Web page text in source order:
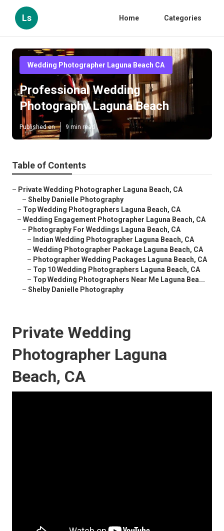
Ls Home Categories
Wedding Photographer Laguna Beach CA
Professional Wedding
Photography Laguna Beach
Published en 9 min read
Table of Contents
– Private Wedding Photographer Laguna Beach, CA
– Shelby Danielle Photography
– Top Wedding Photographers Laguna Beach, CA
– Wedding Engagement Photographer Laguna Beach, CA
– Photography For Weddings Laguna Beach, CA
– Indian Wedding Photographer Laguna Beach, CA
– Wedding Photographer Package Laguna Beach, CA
– Photographer Wedding Packages Laguna Beach, CA
– Top 10 Wedding Photographers Laguna Beach, CA
– Top Wedding Photographers Near Me Laguna Bea...
– Shelby Danielle Photography
Private Wedding
Photographer Laguna
Beach, CA